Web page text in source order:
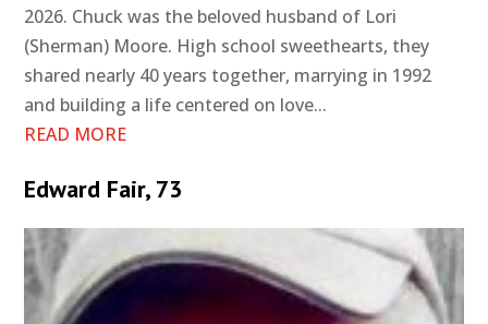
2026. Chuck was the beloved husband of Lori
(Sherman) Moore. High school sweethearts, they
shared nearly 40 years together, marrying in 1992
and building a life centered on love...
READ MORE
Edward Fair, 73